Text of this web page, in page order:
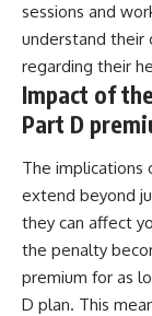
sessions and
understand their
regarding their
Impact of
Part D
The implications
extend beyond
they can affect
the penalty
premium for as
D plan. This